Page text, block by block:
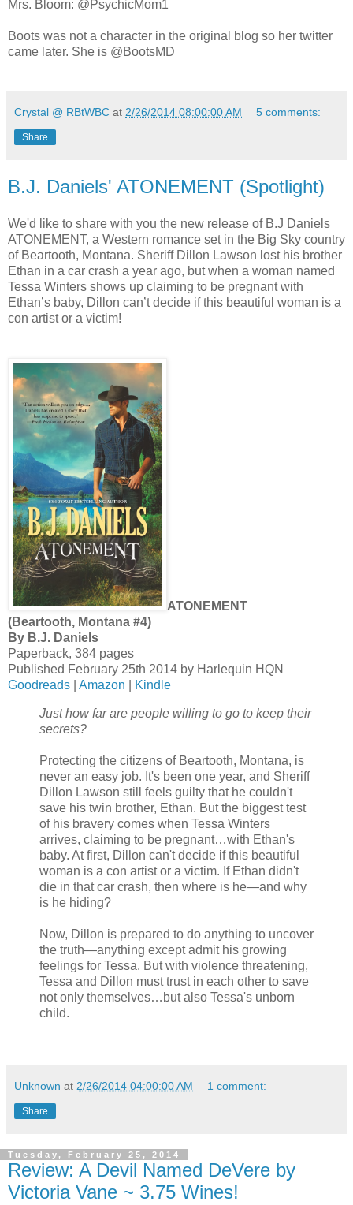
Mrs. Bloom: @PsychicMom1
Boots was not a character in the original blog so her twitter
came later. She is @BootsMD
Crystal @ RBtWBC at 2/26/2014 08:00:00 AM 5 comments:
Share
B.J. Daniels' ATONEMENT (Spotlight)
We'd like to share with you the new release of B.J Daniels
ATONEMENT, a Western romance set in the Big Sky country
of Beartooth, Montana. Sheriff Dillon Lawson lost his brother
Ethan in a car crash a year ago, but when a woman named
Tessa Winters shows up claiming to be pregnant with
Ethan’s baby, Dillon can’t decide if this beautiful woman is a
con artist or a victim!
ATONEMENT
(Beartooth, Montana #4)
By B.J. Daniels
Paperback, 384 pages
Published February 25th 2014 by Harlequin HQN
Goodreads
Amazon Kindle
Just how far are people willing to go to keep their
secrets?
Protecting the citizens of Beartooth, Montana, is
never an easy job. It's been one year, and Sheriff
Dillon Lawson still feels guilty that he couldn't
save his twin brother, Ethan. But the biggest test
of his bravery comes when Tessa Winters
arrives, claiming to be pregnant…with Ethan's
baby. At first, Dillon can't decide if this beautiful
woman is a con artist or a victim. If Ethan didn't
die in that car crash, then where is he—and why
is he hiding?
Now, Dillon is prepared to do anything to uncover
the truth—anything except admit his growing
feelings for Tessa. But with violence threatening,
Tessa and Dillon must trust in each other to save
not only themselves…but also Tessa's unborn
child.
Unknown at 2/26/2014 04:00:00 AM 1 comment:
Share
Tuesday, February 25, 2014
Review: A Devil Named DeVere by
Victoria Vane ~ 3.75 Wines!